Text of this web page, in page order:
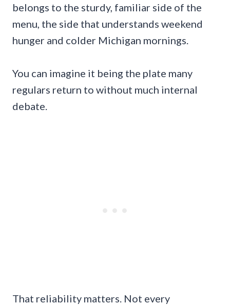
belongs to the sturdy, familiar side of the
menu, the side that understands weekend
hunger and colder Michigan mornings.
You can imagine it being the plate many
regulars return to without much internal
debate.
That reliability matters. Not every